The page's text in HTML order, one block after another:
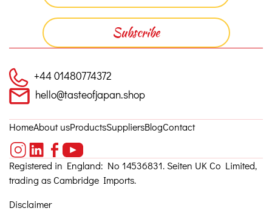
+44 01480774372
hello@tasteofjapan.shop
HomeAbout usProductsSuppliersBlogContact
Registered in England: No 14536831. Seiten UK Co Limited,
trading as Cambridge Imports.
Disclaimer